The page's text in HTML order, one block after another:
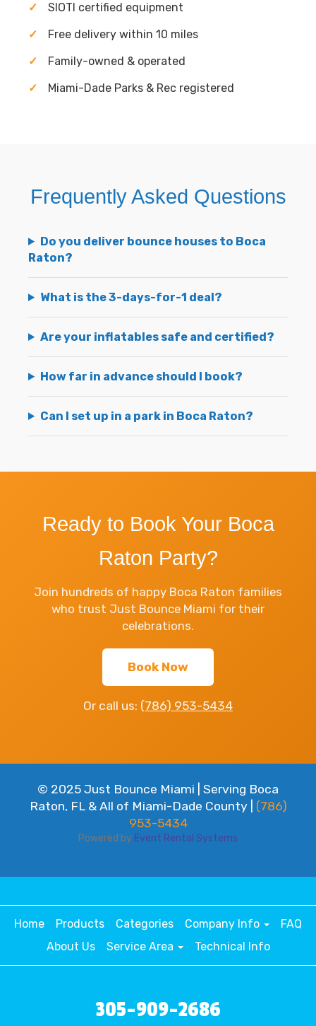
SIOTI certified equipment
Free delivery within 10 miles
Family-owned & operated
Miami-Dade Parks & Rec registered
Frequently Asked Questions
Do you deliver bounce houses to Boca
Raton?
What is the 3-days-for-1 deal?
Are your inflatables safe and certified?
How far in advance should I book?
Can I set up in a park in Boca Raton?
Ready to Book Your Boca
Raton Party?
Join hundreds of happy Boca Raton families
who trust Just Bounce Miami for their
celebrations.
Book Now
Or call us: (786) 953-5434
© 2025 Just Bounce Miami | Serving Boca
Raton, FL & All of Miami-Dade County | (786)
953-5434
Powered by Event Rental Systems
Home Products Categories Company Info
FAQ
About Us
Service Area Technical Info
305-909-2686